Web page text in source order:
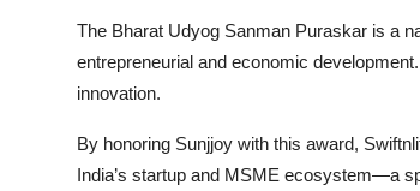
The Bharat Udyog Sanman Puraskar is a
entrepreneurial and economic
innovation.
By honoring Sunjjoy with this award,
India’s startup and MSME ecosystem—a